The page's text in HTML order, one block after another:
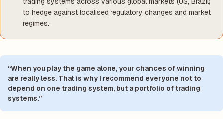
to hedge against localised regulatory changes and market
regimes.
“When you play the game alone, your chances of winning
are really less. That is why I recommend everyone not to
depend on one trading system, but a portfolio of trading
systems.”